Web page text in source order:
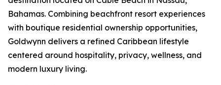
Bahamas. Combining beachfront resort experiences
with boutique residential ownership opportunities,
Goldwynn delivers a refined Caribbean lifestyle
centered around hospitality, privacy, wellness, and
modern luxury living.